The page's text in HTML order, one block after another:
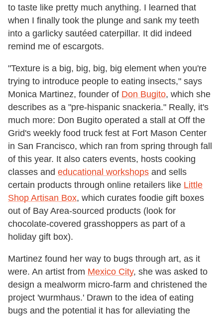
to taste like pretty much anything. I learned that
when I finally took the plunge and sank my teeth
into a garlicky sautéed caterpillar. It did indeed
remind me of escargots.
"Texture is a big, big, big, big element when you're
trying to introduce people to eating insects," says
Monica Martinez, founder of Don Bugito, which she
describes as a "pre-hispanic snackeria." Really, it's
much more: Don Bugito operated a stall at Off the
Grid's weekly food truck fest at Fort Mason Center
in San Francisco, which ran from spring through fall
of this year. It also caters events, hosts cooking
classes and educational workshops and sells
certain products through online retailers like Little
Shop Artisan Box, which curates foodie gift boxes
out of Bay Area-sourced products (look for
chocolate-covered grasshoppers as part of a
holiday gift box).
Martinez found her way to bugs through art, as it
were. An artist from Mexico City, she was asked to
design a mealworm micro-farm and christened the
project 'wurmhaus.' Drawn to the idea of eating
bugs and the potential it has for alleviating the